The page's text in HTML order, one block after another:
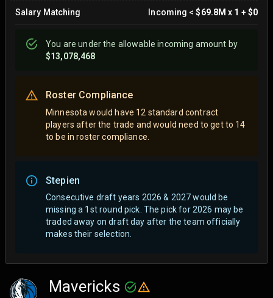
Salary Matching Incoming < $69.8M x 1 + $0
You areunderthe allowable incoming amount by
$13,078,468
Roster Compliance
Minnesota would have 12 standard contract
players after the trade and would need to get to 14
to be in roster compliance.
Stepien
Consecutive draft years 2026 & 2027 would be
missing a 1st round pick. The pick for 2026 may be
traded away on draft day after the team officially
makes their selection.
Mavericks